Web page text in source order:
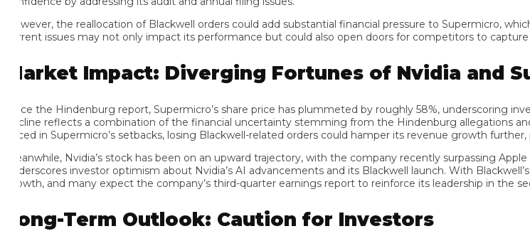
the reallocation of Blackwell orders could add substantial financial pressure to Supermicro, which
issues may not only impact its performance but could also open doors for competitors to capture
Impact: Diverging Fortunes of Nvidia and
the Hindenburg report, Supermicro’s share price has plummeted by roughly 58%, underscoring
reflects a combination of the financial uncertainty stemming from the Hindenburg allegations and
in Supermicro’s setbacks, losing Blackwell-related orders could hamper its revenue growth further,
Nvidia’s stock has been on an upward trajectory, with the company recently surpassing Apple
investor optimism about Nvidia’s AI advancements and its Blackwell launch. With Blackwell’s
and many expect the company’s third-quarter earnings report to reinforce its leadership in the sector.
Term Outlook: Caution for Investors